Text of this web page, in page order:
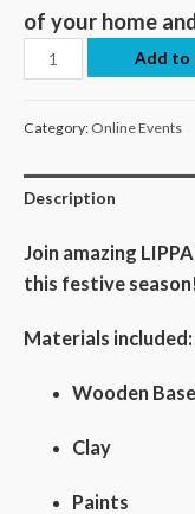
of your home
Add to
Category: Online Events
Description
Join amazing
this festive season!
Materials included:
Wooden
Clay
Paints